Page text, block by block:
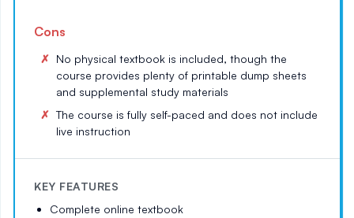
Cons
No physical textbook is included, though the
course provides plenty of printable dump sheets
and supplemental study materials
The course is fully self-paced and does not include
live instruction
KEY FEATURES
Complete online textbook